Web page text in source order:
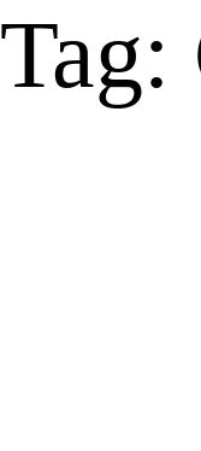
Tag: